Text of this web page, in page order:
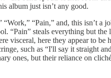
album just isn’t any good.
“Pain,” and, this isn’t a
“Pain” steals everything but
visceral, here they appear to
such as “I'll say it straight
ones, but their reliance on